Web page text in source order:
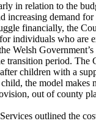
in relation to the
demand
financially, the
for individuals who are
Welsh
period.
children with a
the model
out of county
outlined the